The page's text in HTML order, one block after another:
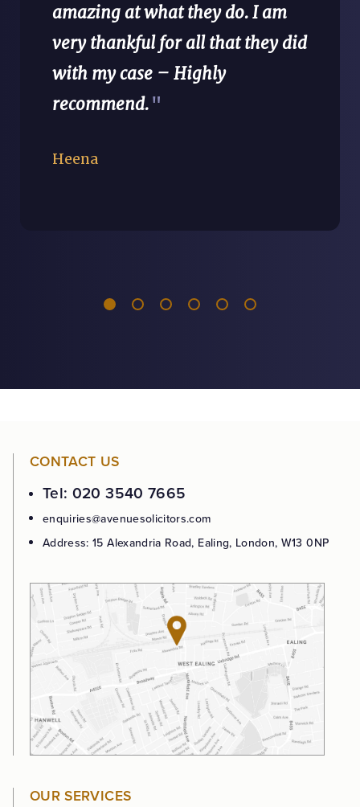
amazing at what they do. I am
very thankful for all that they did
with my case – Highly
recommend."
Heena
CONTACT US
Tel: 020 3540 7665
enquiries@avenuesolicitors.com
Address: 15 Alexandria Road, Ealing, London, W13 0NP
OUR SERVICES